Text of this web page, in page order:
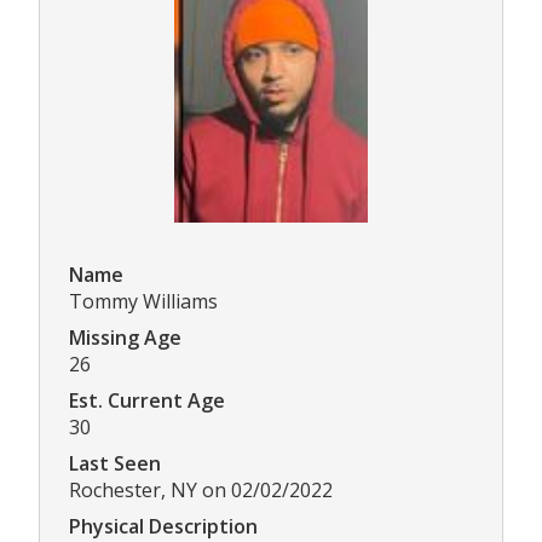
Name
Tommy Williams
Missing Age
26
Est. Current Age
30
Last Seen
Rochester, NY on 02/02/2022
Physical Description